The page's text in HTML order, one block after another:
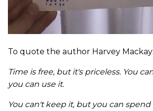
To quote the author Harvey Mackay:
Time is free, but it's priceless. You
you can use it.
You can't keep it, but you can spend